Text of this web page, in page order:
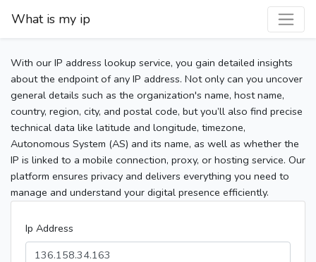
What is my ip
With our IP address lookup service, you gain detailed insights
about the endpoint of any IP address. Not only can you uncover
general details such as the organization's name, host name,
country, region, city, and postal code, but you’ll also find precise
technical data like latitude and longitude, timezone,
Autonomous System (AS) and its name, as well as whether the
IP is linked to a mobile connection, proxy, or hosting service. Our
platform ensures privacy and delivers everything you need to
manage and understand your digital presence efficiently.
Ip Address